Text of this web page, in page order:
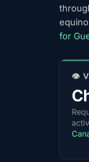
for
👁️